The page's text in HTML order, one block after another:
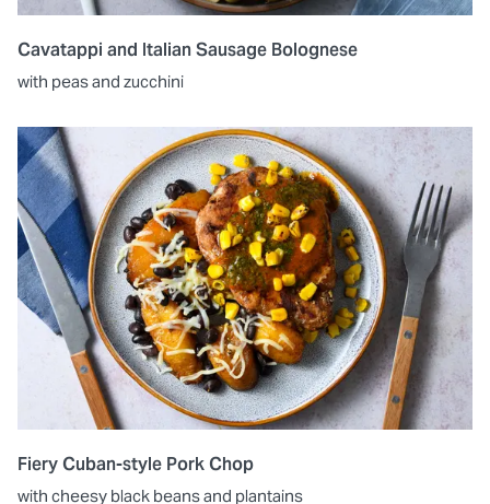
Cavatappi and Italian Sausage Bolognese
with peas and zucchini
Fiery Cuban-style Pork Chop
with cheesy black beans and plantains